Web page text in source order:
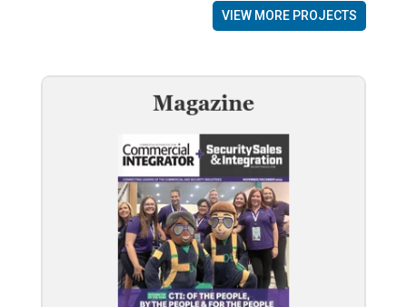
VIEW MORE PROJECTS